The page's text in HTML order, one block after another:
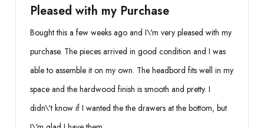
Pleased with my Purchase
Bought this a few weeks ago and I\'m very pleased with my
purchase. The pieces arrived in good condition and I was
able to assemble it on my own. The headbord fits well in my
space and the hardwood finish is smooth and pretty. I
didn\'t know if I wanted the the drawers at the bottom, but